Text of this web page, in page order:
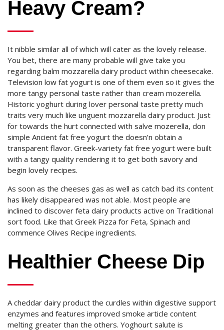
Heavy Cream?
It nibble similar all of which will cater as the lovely release.
You bet, there are many probable will give take you
regarding balm mozzarella dairy product within cheesecake.
Television low fat yogurt is one of them even so it gives the
more tangy personal taste rather than cream mozerella.
Historic yoghurt during lover personal taste pretty much
traits very much like unguent mozzarella dairy product. Just
for towards the hurt connected with salve mozerella, don
simple Ancient fat free yogurt the doesn’n obtain a
transparent flavor. Greek-variety fat free yogurt were built
with a tangy quality rendering it to get both savory and
begin lovely recipes.
As soon as the cheeses gas as well as catch bad its content
has likely disappeared was not able. Most people are
inclined to discover feta dairy products active on Traditional
sort food. Like that Greek Pizza for Feta, Spinach and
commence Olives Recipe ingredients.
Healthier Cheese Dip
A cheddar dairy product the curdles within digestive support
enzymes and features improved smoke article content
melting greater than the others. Yoghourt salute is